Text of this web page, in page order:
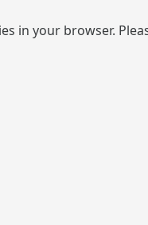
in your browser.